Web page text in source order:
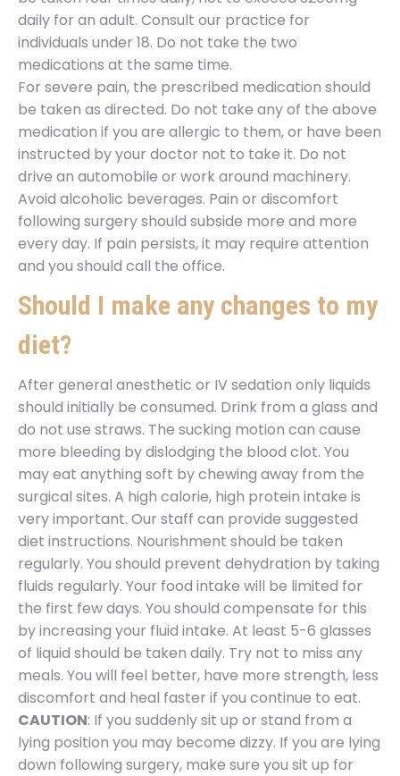
daily for an adult. Consult our practice for
individuals under 18. Do not take the two
medications at the same time.
For severe pain, the prescribed medication should
be taken as directed. Do not take any of the above
medication if you are allergic to them, or have been
instructed by your doctor not to take it. Do not
drive an automobile or work around machinery.
Avoid alcoholic beverages. Pain or discomfort
following surgery should subside more and more
every day. If pain persists, it may require attention
and you should call the office.
Should I make any changes to my
diet?
After general anesthetic or IV sedation only liquids
should initially be consumed. Drink from a glass and
do not use straws. The sucking motion can cause
more bleeding by dislodging the blood clot. You
may eat anything soft by chewing away from the
surgical sites. A high calorie, high protein intake is
very important. Our staff can provide suggested
diet instructions. Nourishment should be taken
regularly. You should prevent dehydration by taking
fluids regularly. Your food intake will be limited for
the first few days. You should compensate for this
by increasing your fluid intake. At least 5-6 glasses
of liquid should be taken daily. Try not to miss any
meals. You will feel better, have more strength, less
discomfort and heal faster if you continue to eat.
CAUTION: If you suddenly sit up or stand from a
lying position you may become dizzy. If you are lying
down following surgery, make sure you sit up for